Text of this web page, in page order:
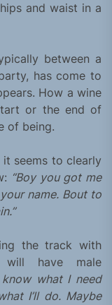
and waist in a
between a
has come to
How a wine
or the end of
of being.
it seems to clearly
“Boy you got me
name. Bout to
the track with
will have male
know what I need
I’ll do. Maybe